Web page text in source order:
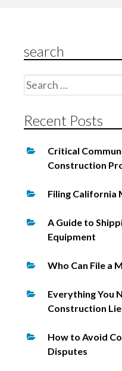
s
n
a
i
g
t
o
search
Search
for:
Recent Posts
Critical
Construction
Filing California
A Guide to
Equipment
Who Can File a
Everything You
Construction
How to Avoid
Disputes